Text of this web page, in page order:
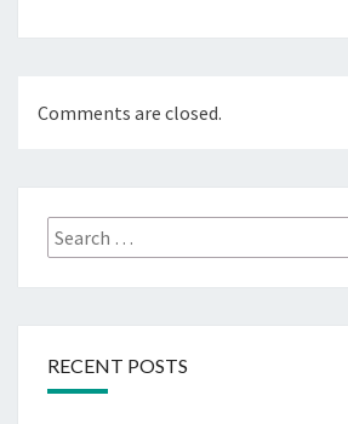
Comments are closed.
Search
for:
RECENT POSTS